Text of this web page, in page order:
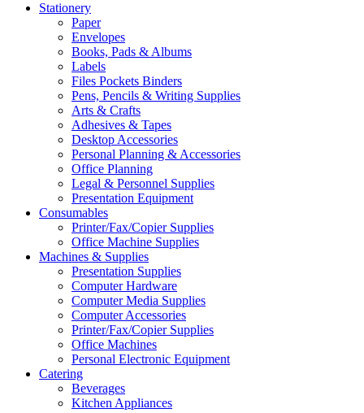
Stationery
Paper
Envelopes
Books, Pads & Albums
Labels
Files Pockets Binders
Pens, Pencils & Writing Supplies
Arts & Crafts
Adhesives & Tapes
Desktop Accessories
Personal Planning & Accessories
Office Planning
Legal & Personnel Supplies
Presentation Equipment
Consumables
Printer/Fax/Copier Supplies
Office Machine Supplies
Machines & Supplies
Presentation Supplies
Computer Hardware
Computer Media Supplies
Computer Accessories
Printer/Fax/Copier Supplies
Office Machines
Personal Electronic Equipment
Catering
Beverages
Kitchen Appliances